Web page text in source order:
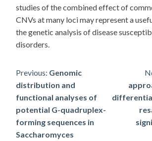
studies of the combined effect of
CNVs at many loci may represent a
the genetic analysis of disease
disorders.
Post
navigation
Previous: Genomic
distribution and
functional analyses of
potential G-quadruplex-
forming sequences in
Saccharomyces